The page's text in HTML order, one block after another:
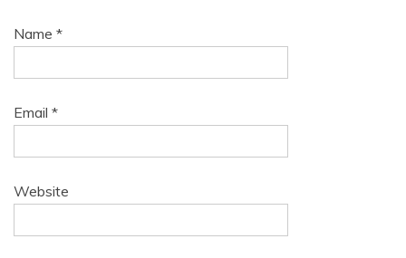
Name *
Email *
Website